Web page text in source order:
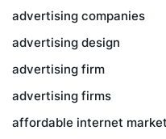
advertising companies
advertising design
advertising firm
advertising firms
affordable internet